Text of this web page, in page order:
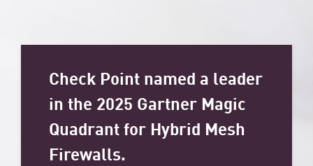
Check Point named a leader
in the 2025 Gartner Magic
Quadrant for Hybrid Mesh
Firewalls.